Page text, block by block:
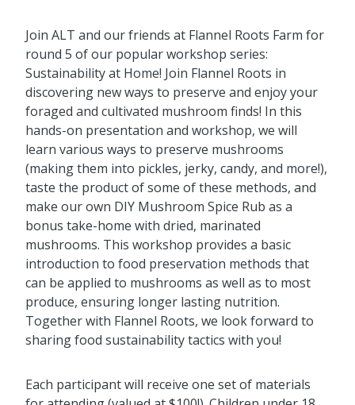
Join ALT and our friends at Flannel Roots Farm for
round 5 of our popular workshop series:
Sustainability at Home! Join Flannel Roots in
discovering new ways to preserve and enjoy your
foraged and cultivated mushroom finds! In this
hands-on presentation and workshop, we will
learn various ways to preserve mushrooms
(making them into pickles, jerky, candy, and more!),
taste the product of some of these methods, and
make our own DIY Mushroom Spice Rub as a
bonus take-home with dried, marinated
mushrooms. This workshop provides a basic
introduction to food preservation methods that
can be applied to mushrooms as well as to most
produce, ensuring longer lasting nutrition.
Together with Flannel Roots, we look forward to
sharing food sustainability tactics with you!
Each participant will receive one set of materials